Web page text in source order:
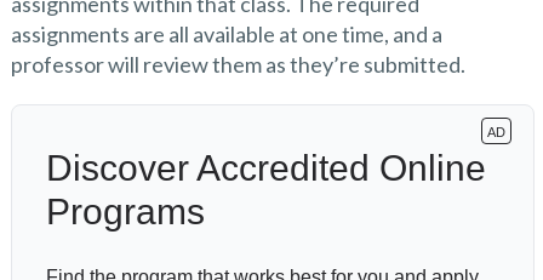
assignments are all available at one time, and a
professor will review them as they’re submitted.